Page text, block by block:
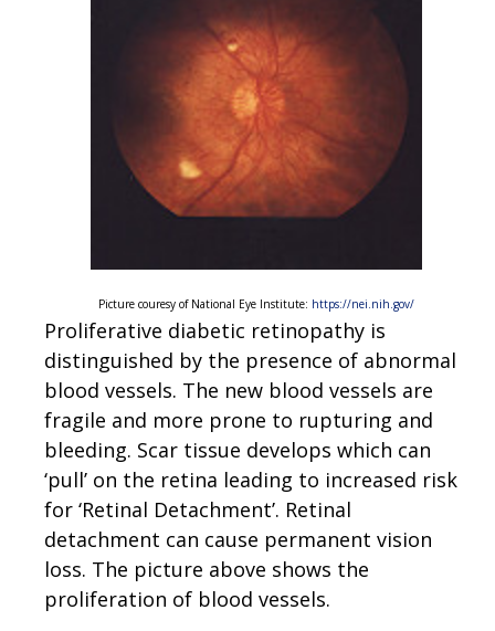
Picture couresy of National Eye Institute: https://nei.nih.gov/
Proliferative diabetic retinopathy is
distinguished by the presence of abnormal
blood vessels. The new blood vessels are
fragile and more prone to rupturing and
bleeding. Scar tissue develops which can
‘pull’ on the retina leading to increased risk
for ‘Retinal Detachment’. Retinal
detachment can cause permanent vision
loss. The picture above shows the
proliferation of blood vessels.